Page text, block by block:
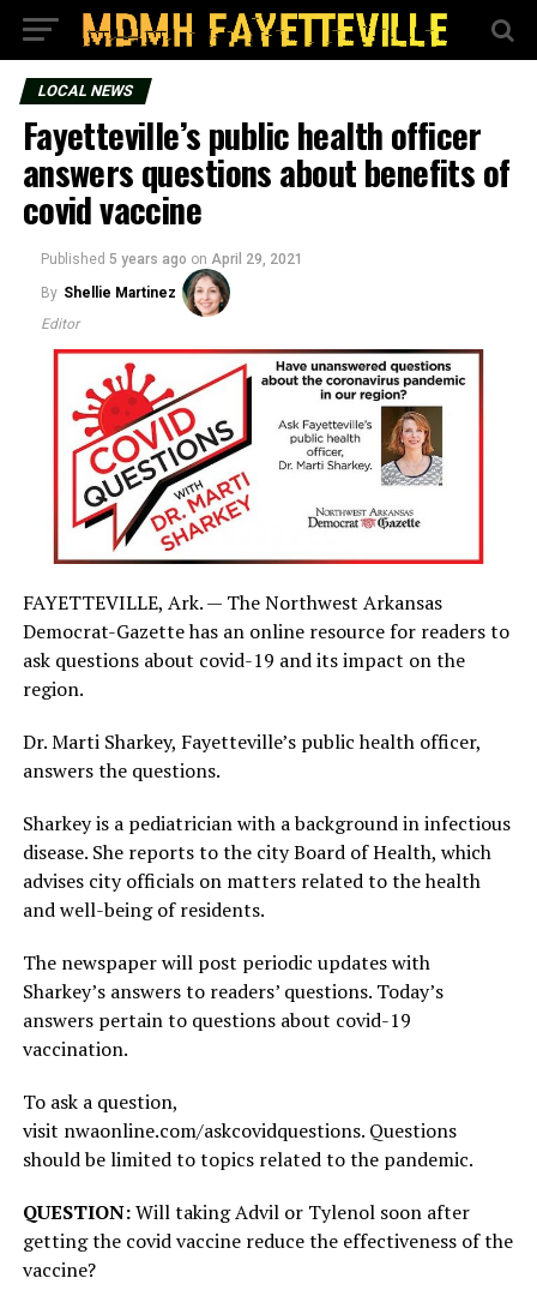
LOCAL NEWS
Fayetteville’s public health officer
answers questions about benefits of
covid vaccine
Published 5 years ago on April 29, 2021
By Shellie Martinez
Editor
FAYETTEVILLE, Ark. — The Northwest Arkansas
Democrat-Gazette has an online resource for readers to
ask questions about covid-19 and its impact on the
region.
Dr. Marti Sharkey, Fayetteville’s public health officer,
answers the questions.
Sharkey is a pediatrician with a background in infectious
disease. She reports to the city Board of Health, which
advises city officials on matters related to the health
and well-being of residents.
The newspaper will post periodic updates with
Sharkey’s answers to readers’ questions. Today’s
answers pertain to questions about covid-19
vaccination.
To ask a question,
visit nwaonline.com/askcovidquestions. Questions
should be limited to topics related to the pandemic.
QUESTION:Will taking Advil or Tylenol soon after
getting the covid vaccine reduce the effectiveness of the
vaccine?